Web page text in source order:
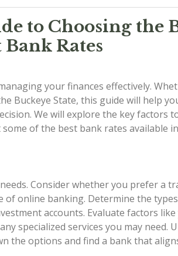
to Choosing the
Rates
your finances effectively.
Buckeye State, this guide will help
We will explore the key factors
of the best bank rates available
Consider whether you prefer a
online banking. Determine the
accounts. Evaluate factors
specialized services you may need.
the options and find a bank that